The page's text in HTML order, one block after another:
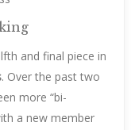
and final piece in
. Over the past two
more “bi-
a new member